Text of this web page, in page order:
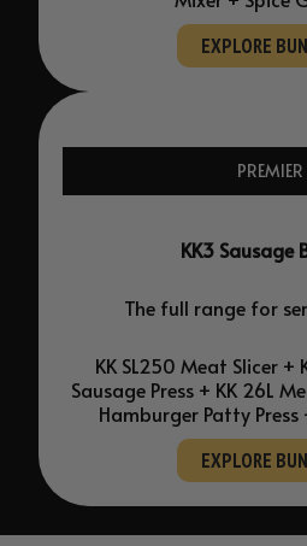
EXPLORE
PREMIER
KK3 Sausage
The full range for
KK SL250 Meat Slicer +
Sausage Press + KK 26L
Hamburger Patty Press
EXPLORE